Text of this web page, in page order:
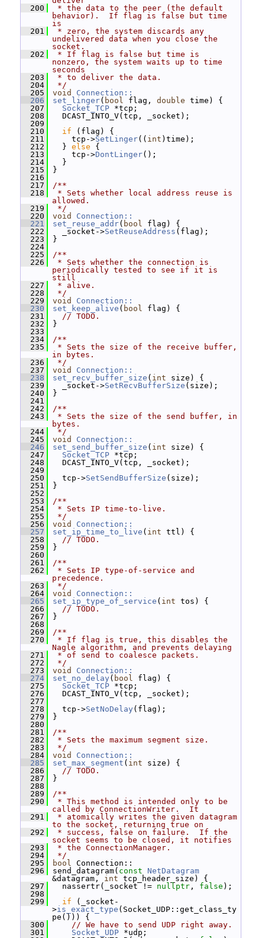
  200
* the data to the peer (the default
behavior).  If flag is false but time
is
  201
* zero, the system discards any
undelivered data when you close the
socket.
  202
* If flag is false but time is
nonzero, the system waits up to time
seconds
  203
* to deliver the data.
  204
*/
  205
void
Connection::
  206
set_linger( bool flag, double time) {
  207
Socket_TCP *tcp;
  208
DCAST_INTO_V(tcp, _socket);
  209
  210
if (flag) {
  211
tcp->SetLinger(( int )time);
  212
} else {
  213
tcp->DontLinger();
  214
}
  215
}
  216
  217
/**
  218
* Sets whether local address reuse is
allowed.
  219
*/
  220
void
Connection::
  221
set_reuse_addr( bool flag) {
  222
_socket->SetReuseAddress (flag);
  223
}
  224
  225
/**
  226
* Sets whether the connection is
periodically tested to see if it is
still
  227
* alive.
  228
*/
  229
void
Connection::
  230
set_keep_alive ( bool flag) {
  231
// TODO.
  232
}
  233
  234
/**
  235
* Sets the size of the receive buffer,
in bytes.
  236
*/
  237
void
Connection::
  238
set_recv_buffer_size ( int size) {
  239
_socket->SetRecvBufferSize (size);
  240
}
  241
  242
/**
  243
* Sets the size of the send buffer, in
bytes.
  244
*/
  245
void
Connection::
  246
set_send_buffer_size ( int size) {
  247
Socket_TCP *tcp;
  248
DCAST_INTO_V(tcp, _socket);
  249
  250
tcp->SetSendBufferSize (size);
  251
}
  252
  253
/**
  254
* Sets IP time-to-live.
  255
*/
  256
void
Connection::
  257
set_ip_time_to_live ( int ttl) {
  258
// TODO.
  259
}
  260
  261
/**
  262
* Sets IP type-of-service and
precedence.
  263
*/
  264
void
Connection::
  265
set_ip_type_of_service ( int tos) {
  266
// TODO.
  267
}
  268
  269
/**
  270
* If flag is true, this disables the
Nagle algorithm, and prevents delaying
  271
* of send to coalesce packets.
  272
*/
  273
void
Connection::
  274
set_no_delay ( bool flag) {
  275
Socket_TCP *tcp;
  276
DCAST_INTO_V(tcp, _socket);
  277
  278
tcp->SetNoDelay (flag);
  279
}
  280
  281
/**
  282
* Sets the maximum segment size.
  283
*/
  284
void
Connection::
  285
set_max_segment ( int size) {
  286
// TODO.
  287
}
  288
  289
/**
  290
* This method is intended only to be
called by ConnectionWriter.  It
  291
* atomically writes the given datagram
to the socket, returning true on
  292
* success, false on failure.  If the
socket seems to be closed, it notifies
  293
* the ConnectionManager.
  294
*/
  295
bool Connection::
  296
send_datagram( const
NetDatagram
&datagram, int tcp_header_size) {
  297
nassertr(_socket != nullptr , false );
  298
  299
if (_socket-
>is_exact_type (Socket_UDP::get_class_ty
pe())) {
  300
// We have to send UDP right away.
  301
Socket_UDP *udp;